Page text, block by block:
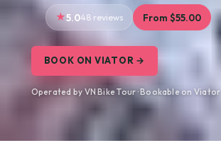
5.048 reviews From $55.00
BOOK ON VIATOR →
Operated by VN Bike Tour · Bookable on Viator